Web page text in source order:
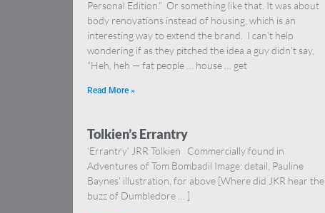
Personal Edition.” Or something like that. It was about
body renovations instead of housing, which is an
interesting way to extend the brand. I can’t help
wondering if as they pitched the idea a guy didn’t say,
“Heh, heh — fat people … house … get
Read More »
Tolkien’s Errantry
‘Errantry’ JRR Tolkien Commercially found in
Adventures of Tom Bombadil Image: detail, Pauline
Baynes’ illustration, for above [Where did JKR hear the
buzz of Dumbledore … ]